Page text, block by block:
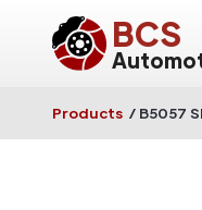
BCS
Products / B5057